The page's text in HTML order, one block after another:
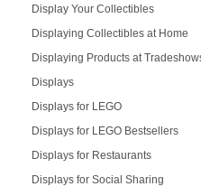
Display Your Collectibles
Displaying Collectibles at Home
Displaying Products at
Displays
Displays for LEGO
Displays for LEGO Bestsellers
Displays for Restaurants
Displays for Social Sharing